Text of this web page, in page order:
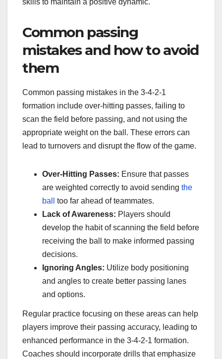
Common passing
mistakes and how to avoid
them
Common passing mistakes in the 3-4-2-1
formation include over-hitting passes, failing to
scan the field before passing, and not using the
appropriate weight on the ball. These errors can
lead to turnovers and disrupt the flow of the game.
Over-Hitting Passes: Ensure that passes
are weighted correctly to avoid sending the
ball
too far ahead of teammates.
Lack of Awareness: Players should
develop the habit of scanning the field before
receiving the ball to make informed passing
decisions.
Ignoring Angles: Utilize body positioning
and angles to create better passing lanes
and options.
Regular practice focusing on these areas can help
players improve their passing accuracy, leading to
enhanced performance in the 3-4-2-1 formation.
Coaches should incorporate drills that emphasize